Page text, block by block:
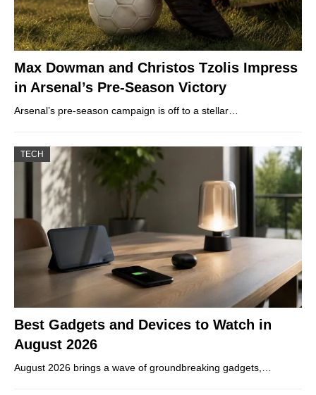
Max Dowman and Christos Tzolis Impress
in Arsenal’s Pre-Season Victory
Arsenal’s pre-season campaign is off to a stellar…
TECH
Best Gadgets and Devices to Watch in
August 2026
August 2026 brings a wave of groundbreaking gadgets,…